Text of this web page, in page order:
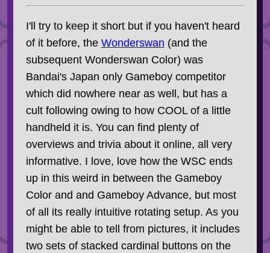
I'll try to keep it short but if you haven't heard
of it before, the Wonderswan (and the
subsequent Wonderswan Color) was
Bandai's Japan only Gameboy competitor
which did nowhere near as well, but has a
cult following owing to how COOL of a little
handheld it is. You can find plenty of
overviews and trivia about it online, all very
informative. I love, love how the WSC ends
up in this weird in between the Gameboy
Color and and Gameboy Advance, but most
of all its really intuitive rotating setup. As you
might be able to tell from pictures, it includes
two sets of stacked cardinal buttons on the